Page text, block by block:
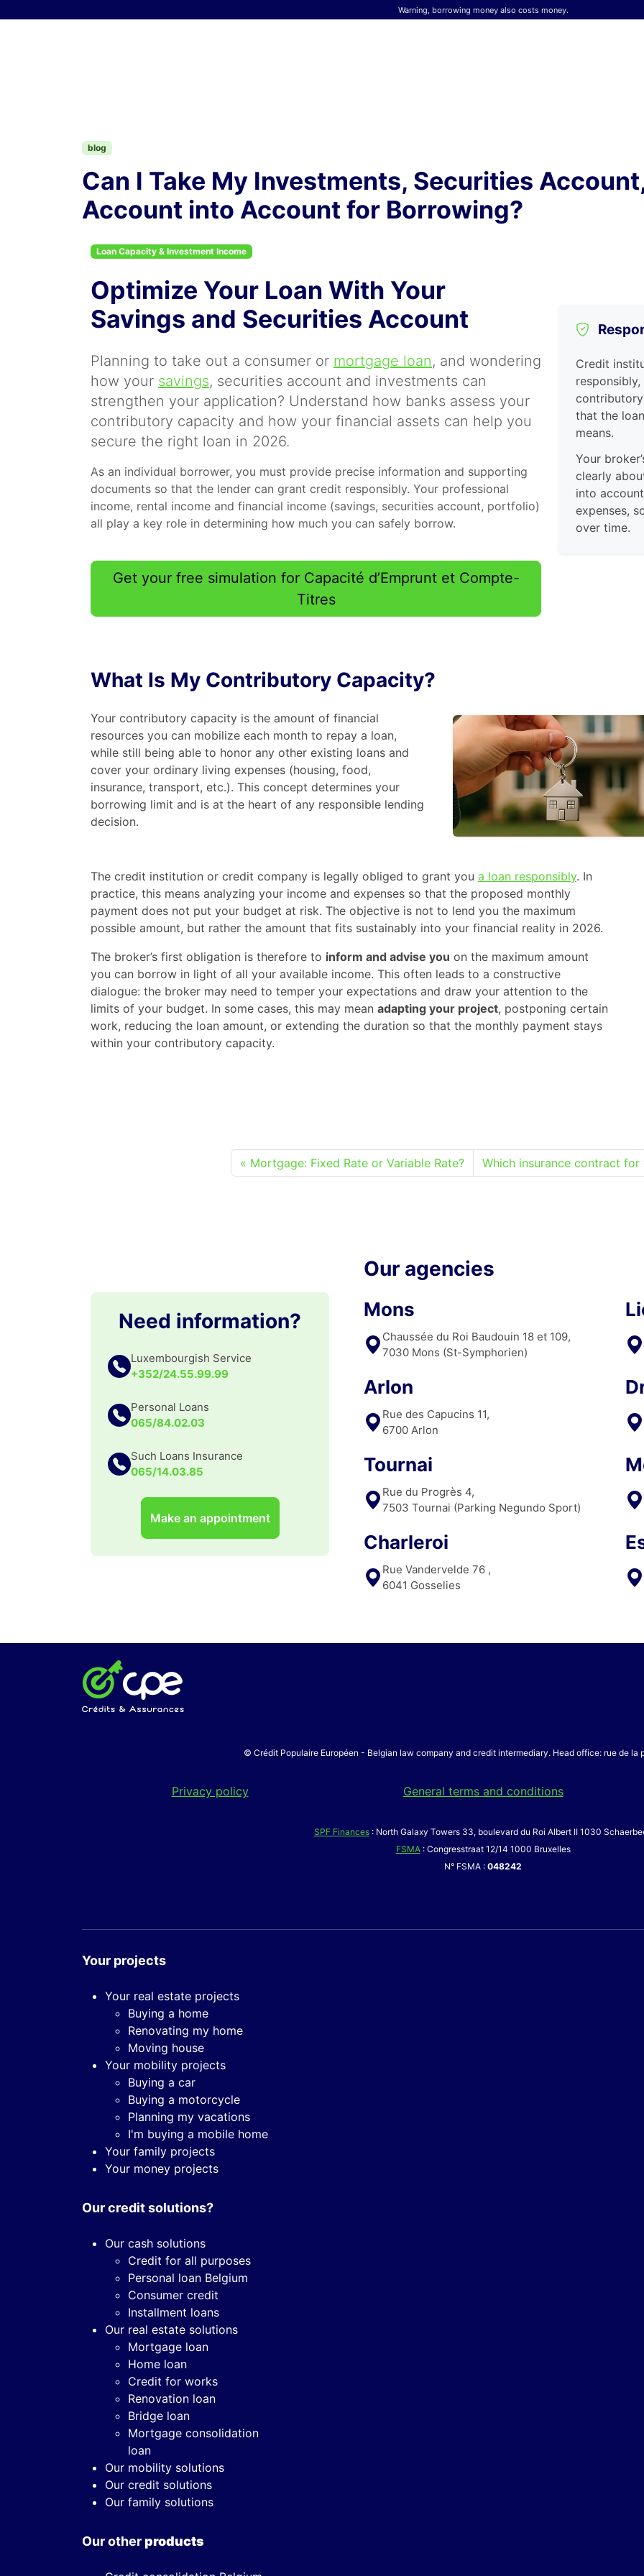
Warning, borrowing money also costs money.
blog
Can I Take My Investments, Securities
Account into Account for Borrowing?
Loan Capacity & Investment Income
Optimize Your Loan With Your
Savings and Securities Account
Planning to take out a consumer or mortgage loan, and wondering
how your savings, securities account and investments can
strengthen your application? Understand how banks assess your
contributory capacity and how your financial assets can help you
secure the right loan in 2026.
As an individual borrower, you must provide precise information and supporting
documents so that the lender can grant credit responsibly. Your professional
income, rental income and financial income (savings, securities account, portfolio)
all play a key role in determining how much you can safely borrow.
Get your free simulation for Capacité d’Emprunt et Compte-
Titres
Credit
that the
means.
Your
clearly
into account
expenses,
over time.
What Is My Contributory Capacity?
Your contributory capacity is the amount of financial
resources you can mobilize each month to repay a loan,
while still being able to honor any other existing loans and
cover your ordinary living expenses (housing, food,
insurance, transport, etc.). This concept determines your
borrowing limit and is at the heart of any responsible lending
decision.
The credit institution or credit company is legally obliged to grant you a loan responsibly. In
practice, this means analyzing your income and expenses so that the proposed monthly
payment does not put your budget at risk. The objective is not to lend you the maximum
possible amount, but rather the amount that fits sustainably into your financial reality in 2026.
The broker’s first obligation is therefore to inform and advise you on the maximum amount
you can borrow in light of all your available income. This often leads to a constructive
dialogue: the broker may need to temper your expectations and draw your attention to the
limits of your budget. In some cases, this may mean adapting your project, postponing certain
work, reducing the loan amount, or extending the duration so that the monthly payment stays
within your contributory capacity.
Mortgage: Fixed Rate or Variable Rate? Which insurance contract for
Need information?
Luxembourgish Service
+352/24.55.99.99
Personal Loans
065/84.02.03
Such Loans Insurance
065/14.03.85
Make an appointment
Our agencies
Mons
Chaussée du Roi Baudouin 18 et 109,
7030 Mons (St-Symphorien)
Arlon
Rue des Capucins 11,
6700 Arlon
Tournai
Rue du Progrès 4,
7503 Tournai (Parking Negundo Sport)
Charleroi
Rue Vandervelde 76 ,
6041 Gosselies
© Crédit Populaire Européen - Belgian law company and credit intermediary. Head office: rue de la
Privacy policy General terms and conditions
SPF Finances: North Galaxy Towers 33, boulevard du Roi Albert II 1030
FSMA: Congresstraat 12/14 1000 Bruxelles
N° FSMA : 048242
Your projects
Your real estate projects
Buying a home
Renovating my home
Moving house
Your mobility projects
Buying a car
Buying a motorcycle
Planning my vacations
I'm buying a mobile home
Your family projects
Your money projects
Our credit solutions?
Our cash solutions
Credit for all purposes
Personal loan Belgium
Consumer credit
Installment loans
Our real estate solutions
Mortgage loan
Home loan
Credit for works
Renovation loan
Bridge loan
Mortgage consolidation
loan
Our mobility solutions
Our credit solutions
Our family solutions
Our otherproducts